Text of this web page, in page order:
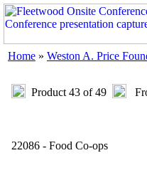
Home » Weston A. Price
Product 43 of 49
22086 - Food Co-ops